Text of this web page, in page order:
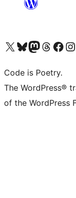
Visit our X (formerly Twitter) account
Visit our Bluesky account
Visit our Mastodon account
Visit our Threads
Visit our Visit
Code is Poetry.
The WordPress®
of the WordPress